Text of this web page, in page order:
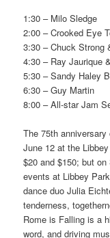
1:30 – Milo Sledge
2:00 – Crooked Eye
3:30 – Chuck Strong
4:30 – Ray Jaurique
5:30 – Sandy Haley
6:30 – Guy Martin
8:00 – All-star Jam
The 75th
June 12 at the
$20 and $150; but
events at Libbey
dance duo Julia
tenderness,
Rome is Falling is a
word, and driving